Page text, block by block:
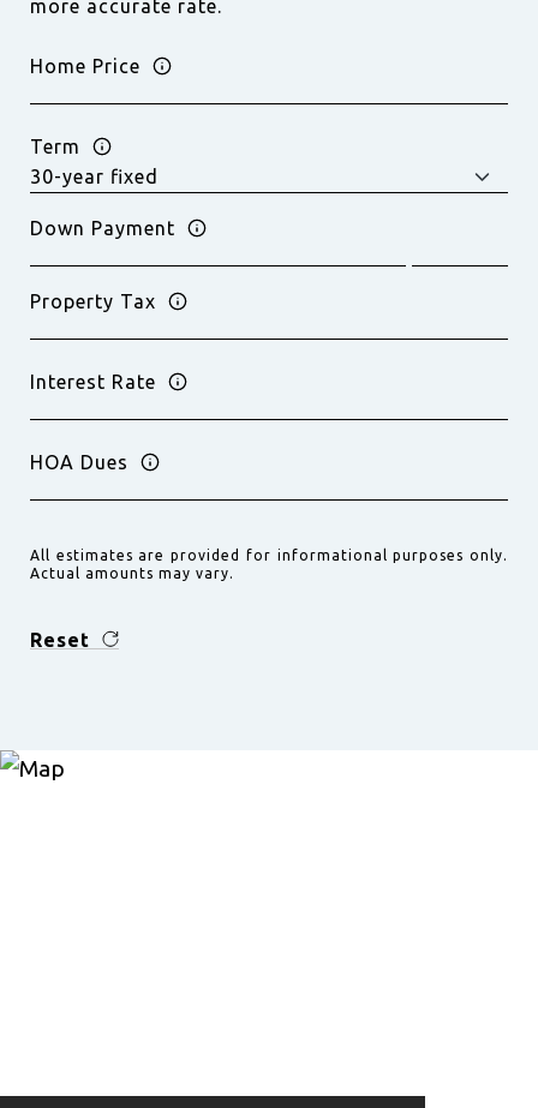
more accurate rate.
Home Price
Term
Down Payment
Property Tax
Interest Rate
HOA Dues
All estimates are provided for informational purposes only.
Actual amounts may vary.
Reset